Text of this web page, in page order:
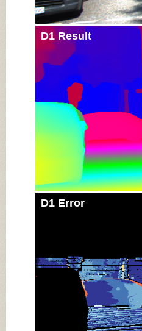
D1 Result
D1 Error